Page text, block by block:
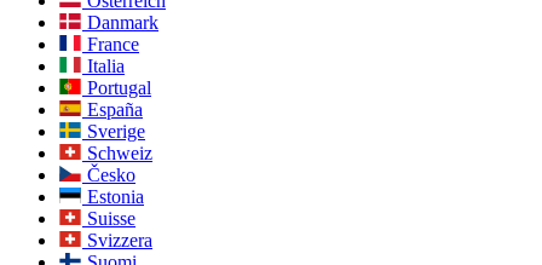
Danmark
France
Italia
Portugal
España
Sverige
Schweiz
Česko
Estonia
Suisse
Svizzera